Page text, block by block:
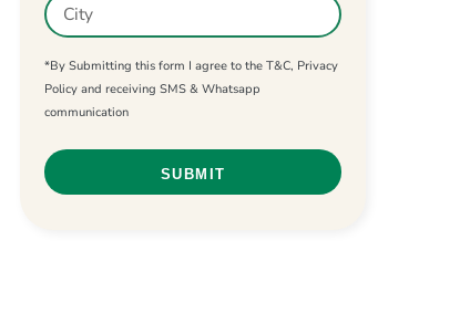
*By Submitting this form I agree to the T&C, Privacy
Policy and receiving SMS & Whatsapp
communication